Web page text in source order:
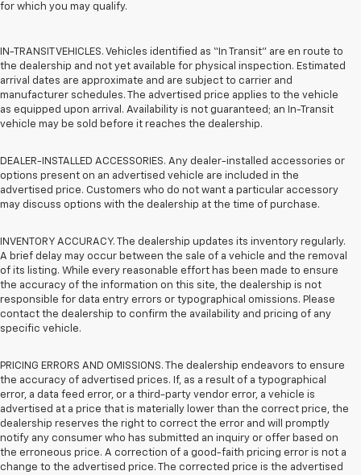
for which you may qualify.
IN-TRANSIT VEHICLES. Vehicles identified as “In Transit” are en route to
the dealership and not yet available for physical inspection. Estimated
arrival dates are approximate and are subject to carrier and
manufacturer schedules. The advertised price applies to the vehicle
as equipped upon arrival. Availability is not guaranteed; an In-Transit
vehicle may be sold before it reaches the dealership.
DEALER-INSTALLED ACCESSORIES. Any dealer-installed accessories or
options present on an advertised vehicle are included in the
advertised price. Customers who do not want a particular accessory
may discuss options with the dealership at the time of purchase.
INVENTORY ACCURACY. The dealership updates its inventory regularly.
A brief delay may occur between the sale of a vehicle and the removal
of its listing. While every reasonable effort has been made to ensure
the accuracy of the information on this site, the dealership is not
responsible for data entry errors or typographical omissions. Please
contact the dealership to confirm the availability and pricing of any
specific vehicle.
PRICING ERRORS AND OMISSIONS. The dealership endeavors to ensure
the accuracy of advertised prices. If, as a result of a typographical
error, a data feed error, or a third-party vendor error, a vehicle is
advertised at a price that is materially lower than the correct price, the
dealership reserves the right to correct the error and will promptly
notify any consumer who has submitted an inquiry or offer based on
the erroneous price. A correction of a good-faith pricing error is not a
change to the advertised price. The corrected price is the advertised